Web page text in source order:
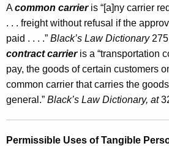
Acommon carrier is “[a]ny carrier
. . . freight without refusal if the
paid . . . .” Black’s Law Dictionary275
contract carrieris a “transportation
pay, the goods of certain customers
common carrier that carries the
general.” Black’s Law Dictionary, at
Permissible Uses of Tangible